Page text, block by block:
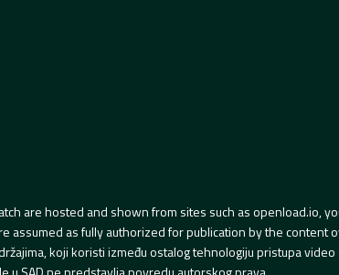
are hosted and shown from sites such as openload.io,
as fully authorized for publication by the content
koji koristi između ostalog tehnologiju pristupa